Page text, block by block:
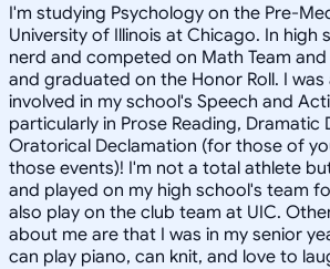
I'm studying Psychology on the Pre-
University of Illinois at Chicago. In high
nerd and competed on Math Team
and graduated on the Honor Roll. I
involved in my school's Speech and
particularly in Prose Reading, Dramatic
Oratorical Declamation (for those of
those events)! I'm not a total athlete
and played on my high school's team
also play on the club team at UIC.
about me are that I was in my senior
can play piano, can knit, and love to